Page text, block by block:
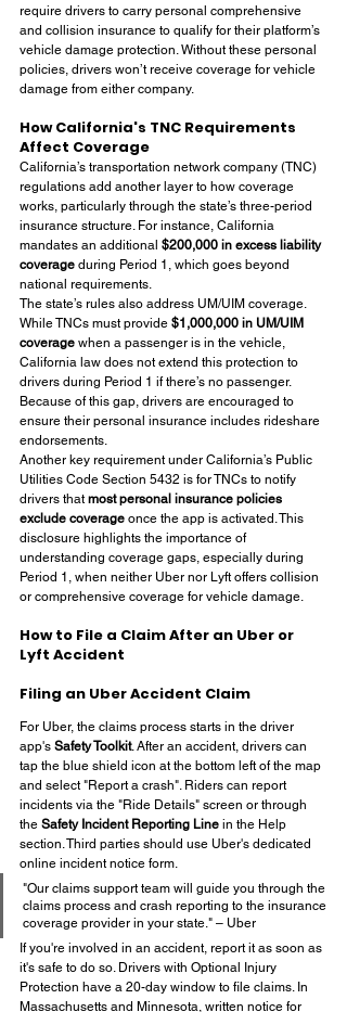
require drivers to carry personal comprehensive
and collision insurance to qualify for their platform’s
vehicle damage protection. Without these personal
policies, drivers won’t receive coverage for vehicle
damage from either company.
How California's TNC Requirements
Affect Coverage
California’s transportation network company (TNC)
regulations add another layer to how coverage
works, particularly through the state’s three-period
insurance structure. For instance, California
mandates an additional $200,000 in excess liability
coverage during Period 1, which goes beyond
national requirements.
The state’s rules also address UM/UIM coverage.
While TNCs must provide $1,000,000 in UM/UIM
coverage when a passenger is in the vehicle,
California law does not extend this protection to
drivers during Period 1 if there’s no passenger.
Because of this gap, drivers are encouraged to
ensure their personal insurance includes rideshare
endorsements.
Another key requirement under California’s Public
Utilities Code Section 5432 is for TNCs to notify
drivers that most personal insurance policies
exclude coverage once the app is activated. This
disclosure highlights the importance of
understanding coverage gaps, especially during
Period 1, when neither Uber nor Lyft offers collision
or comprehensive coverage for vehicle damage.
How to File a Claim After an Uber or
Lyft Accident
Filing an Uber Accident Claim
For Uber, the claims process starts in the driver
app's Safety Toolkit. After an accident, drivers can
tap the blue shield icon at the bottom left of the map
and select "Report a crash". Riders can report
incidents via the "Ride Details" screen or through
the Safety Incident Reporting Line in the Help
section. Third parties should use Uber's dedicated
online incident notice form.
"Our claims support team will guide you through the
claims process and crash reporting to the insurance
coverage provider in your state." – Uber
If you're involved in an accident, report it as soon as
it's safe to do so. Drivers with Optional Injury
Protection have a 20-day window to file claims. In
Massachusetts and Minnesota, written notice for